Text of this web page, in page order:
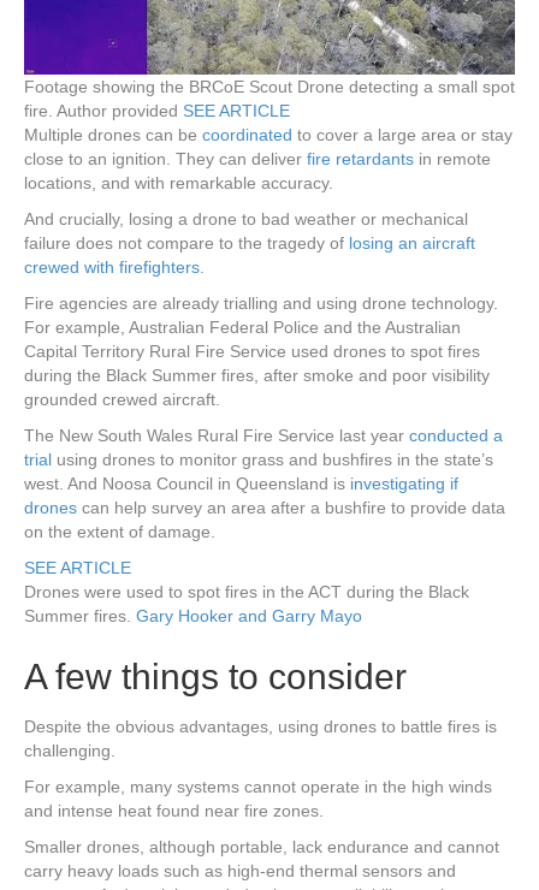
Footage showing the BRCoE Scout Drone detecting a small spot
fire. Author provided SEE ARTICLE
Multiple drones can be coordinated to cover a large area or stay
close to an ignition. They can deliver fire retardants in remote
locations, and with remarkable accuracy.
And crucially, losing a drone to bad weather or mechanical
failure does not compare to the tragedy of losing an aircraft
crewed with firefighters
Fire agencies are already trialling and using drone technology.
For example, Australian Federal Police and the Australian
Capital Territory Rural Fire Service used drones to spot fires
during the Black Summer fires, after smoke and poor visibility
grounded crewed aircraft.
The New South Wales Rural Fire Service last year conducted a
trial using drones to monitor grass and bushfires in the state’s
west. And Noosa Council in Queensland is investigating if
drones can help survey an area after a bushfire to provide data
on the extent of damage.
SEE ARTICLE
Drones were used to spot fires in the ACT during the Black
Summer fires. Gary Hooker and Garry Mayo
A few things to consider
Despite the obvious advantages, using drones to battle fires is
challenging.
For example, many systems cannot operate in the high winds
and intense heat found near fire zones.
Smaller drones, although portable, lack endurance and cannot
carry heavy loads such as high-end thermal sensors and